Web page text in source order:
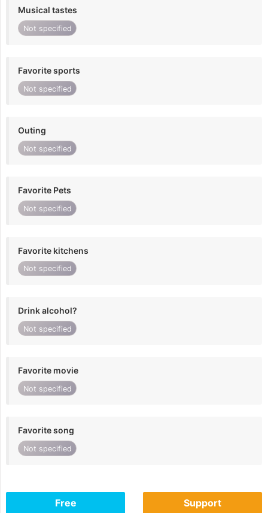
Musical tastes
Not specified
Favorite sports
Not specified
Outing
Not specified
Favorite Pets
Not specified
Favorite kitchens
Not specified
Drink alcohol?
Not specified
Favorite movie
Not specified
Favorite song
Not specified
Free Support